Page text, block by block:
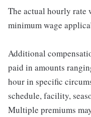
The actual hourly rate
minimum wage
Additional
paid in amounts
hour in specific
schedule, facility,
Multiple premiums